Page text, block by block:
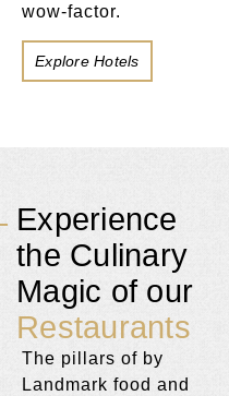
wow-factor.
Explore Hotels
Experience
the Culinary
Magic of our
Restaurants
The pillars of by
Landmark food and